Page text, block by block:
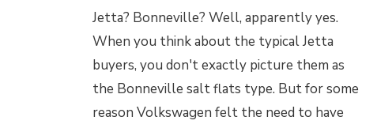
Jetta? Bonneville? Well, apparently yes.
When you think about the typical Jetta
buyers, you don't exactly picture them as
the Bonneville salt flats type. But for some
reason Volkswagen felt the need to have